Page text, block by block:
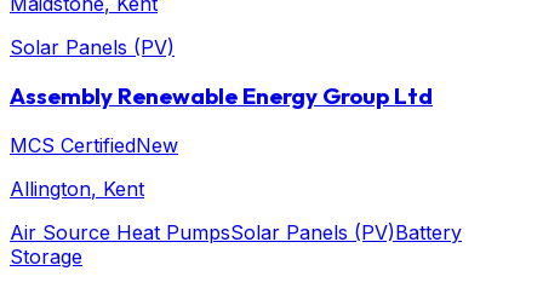
Solar Panels (PV)
Assembly Renewable Energy Group Ltd
MCS CertifiedNew
Allington, Kent
Air Source Heat PumpsSolar Panels (PV)Battery
Storage